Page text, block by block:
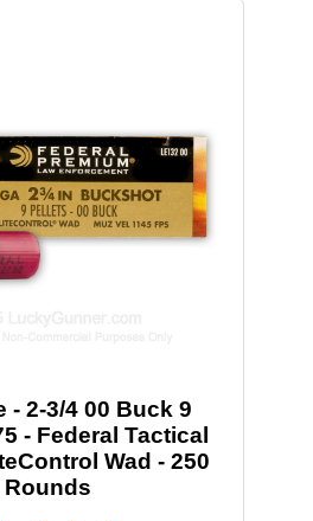
- 2-3/4 00 Buck 9
- Federal Tactical
Wad - 250
Rounds